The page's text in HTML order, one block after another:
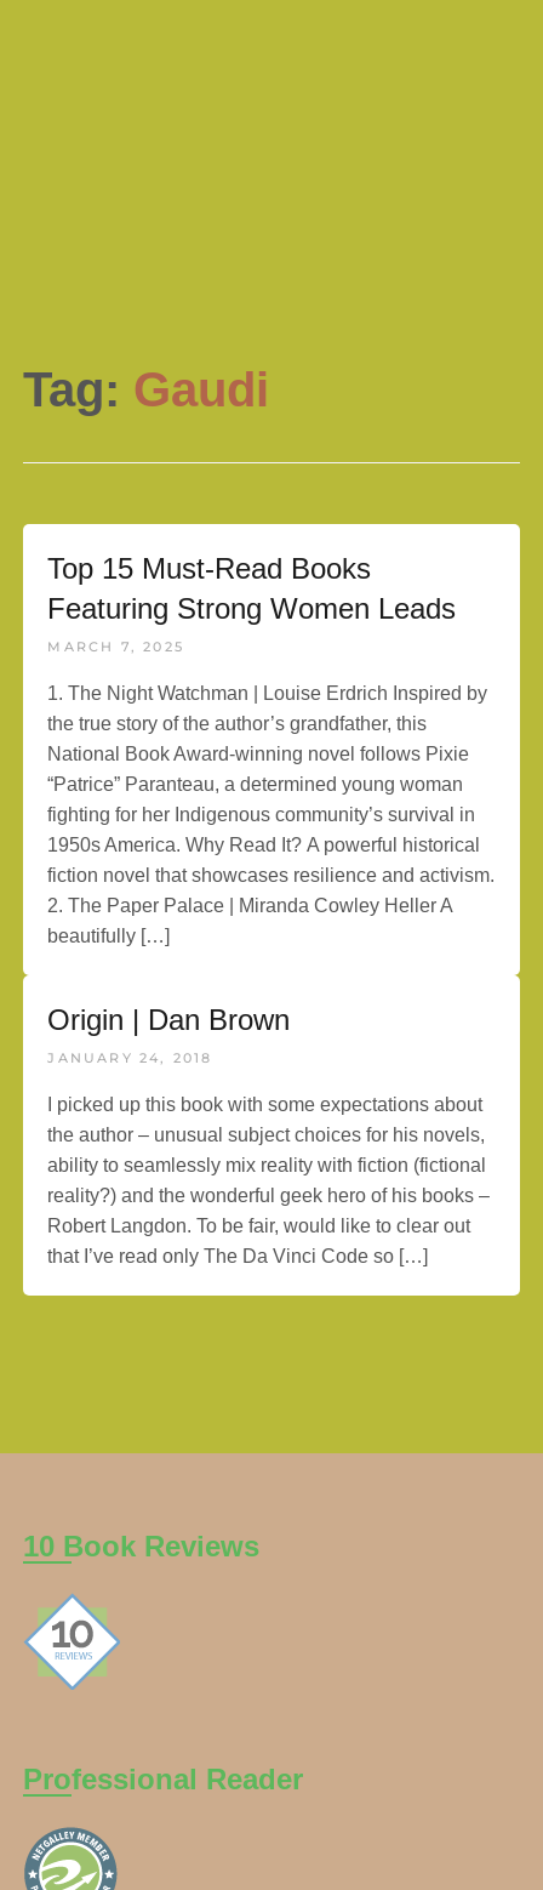
Tag: Gaudi
Top 15 Must-Read Books
Featuring Strong Women Leads
MARCH 7, 2025
1. The Night Watchman | Louise Erdrich Inspired by
the true story of the author’s grandfather, this
National Book Award-winning novel follows Pixie
“Patrice” Paranteau, a determined young woman
fighting for her Indigenous community’s survival in
1950s America. Why Read It? A powerful historical
fiction novel that showcases resilience and activism.
2. The Paper Palace | Miranda Cowley Heller A
beautifully […]
Origin | Dan Brown
JANUARY 24, 2018
I picked up this book with some expectations about
the author – unusual subject choices for his novels,
ability to seamlessly mix reality with fiction (fictional
reality?) and the wonderful geek hero of his books –
Robert Langdon. To be fair, would like to clear out
that I’ve read only The Da Vinci Code so […]
10 Book Reviews
Professional Reader